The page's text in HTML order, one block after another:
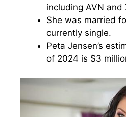
including AVN and
She was married
currently single.
Peta Jensen’s
of 2024 is $3